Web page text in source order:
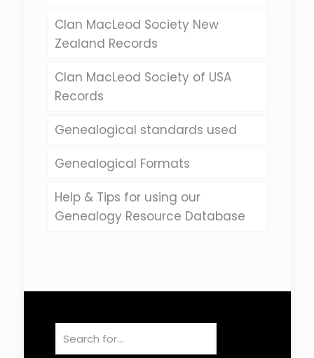
Clan MacLeod Society New
Zealand Records
Clan MacLeod Society of USA
Records
Genealogical standards used
Genealogical Formats
Help & Tips for using our
Genealogy Resource Database